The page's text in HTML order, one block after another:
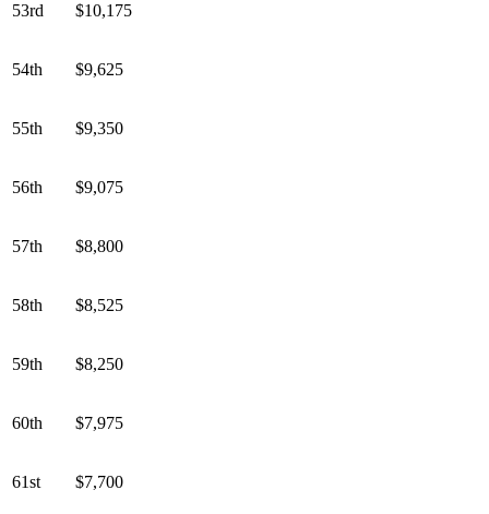
53rd $10,175
54th $9,625
55th $9,350
56th $9,075
57th $8,800
58th $8,525
59th $8,250
60th $7,975
61st $7,700